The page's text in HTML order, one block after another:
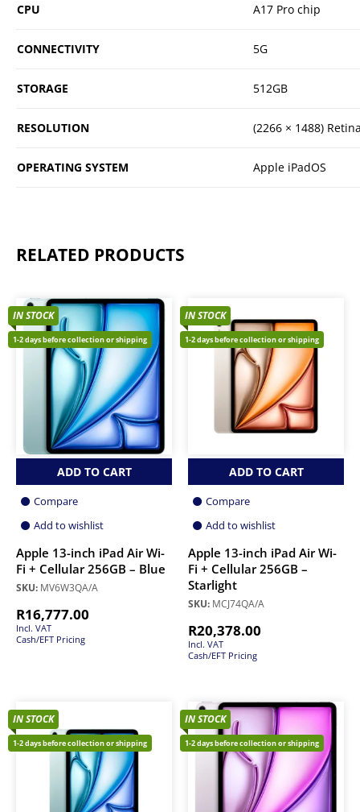
CPU A17 Pro chip
CONNECTIVITY 5G
STORAGE 512GB
RESOLUTION (2266 × 1488)
OPERATING SYSTEM Apple iPadOS
RELATED PRODUCTS
IN STOCK
1-2 days before collection or shipping
ADD TO CART
Compare
Add to wishlist
Apple 13-inch iPad Air Wi-
Fi + Cellular 256GB – Blue
SKU: MV6W3QA/A
R16,777.00
Incl. VAT
Cash/EFT Pricing
IN STOCK
1-2 days before collection or shipping
ADD TO CART
Compare
Add to wishlist
Apple 13-inch iPad Air Wi-
Fi + Cellular 256GB –
Starlight
SKU: MCJ74QA/A
R20,378.00
Incl. VAT
Cash/EFT Pricing
IN STOCK
1-2 days before collection or shipping
IN STOCK
1-2 days before collection or shipping